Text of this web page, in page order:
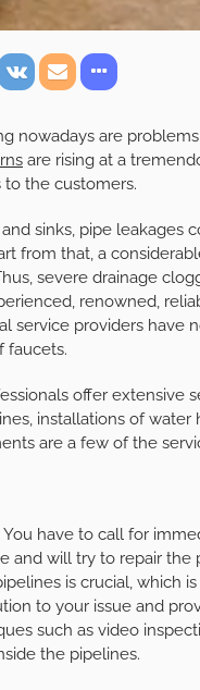
nowadays are
are rising at a
the customers.
sinks, pipe leakages
from that, a
severe drainage
renowned,
service providers have
faucets.
offer extensive
installations of water
are a few of the
have to call for
and will try to repair
is crucial, which
to your issue and
such as video
the pipelines.